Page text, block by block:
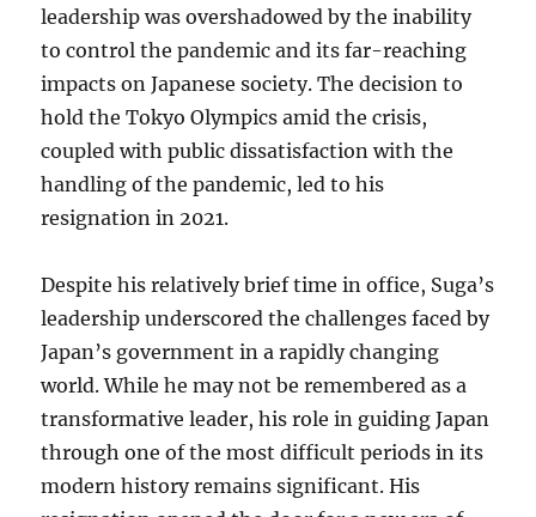
leadership was overshadowed by the inability
to control the pandemic and its far-reaching
impacts on Japanese society. The decision to
hold the Tokyo Olympics amid the crisis,
coupled with public dissatisfaction with the
handling of the pandemic, led to his
resignation in 2021.
Despite his relatively brief time in office, Suga’s
leadership underscored the challenges faced by
Japan’s government in a rapidly changing
world. While he may not be remembered as a
transformative leader, his role in guiding Japan
through one of the most difficult periods in its
modern history remains significant. His